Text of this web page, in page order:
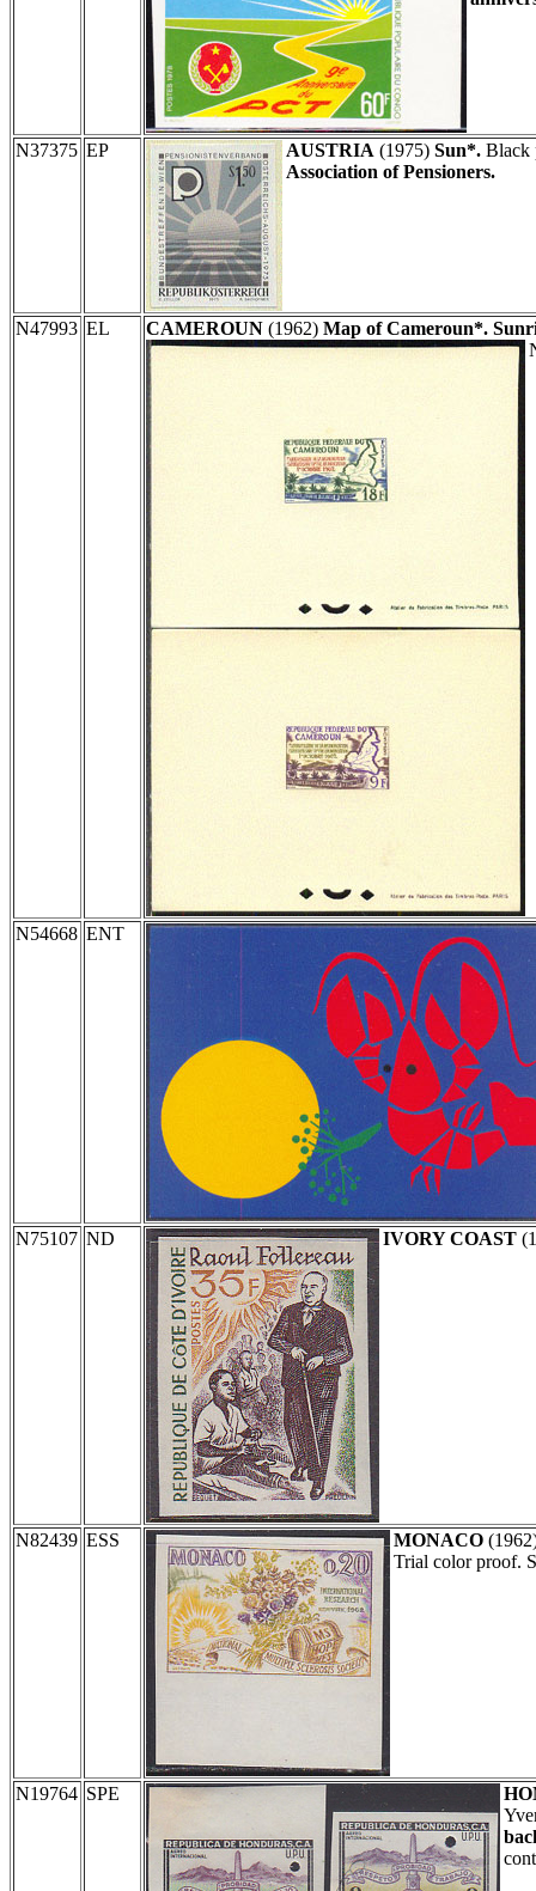
N37375 EP AUSTRIA (1975) Sun*. Black
Association of Pensioners.
N47993 EL CAMEROUN (1962) Map of Cameroun*.
N54668 ENT
N75107 ND IVORY COAST
N82439 ESS MONACO
Trial color proof.
N19764 SPE